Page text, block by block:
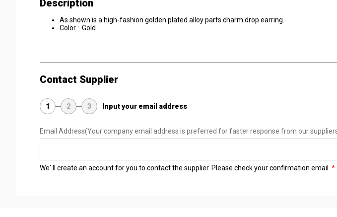
Description
As shown is a high-fashion golden plated alloy parts charm drop earring.
Color : Gold
Contact Supplier
1 2 3 Input your email address
Email Address(Your company email address is preferred for faster response from our
We' ll create an account for you to contact the supplier. Please check your confirmation email.